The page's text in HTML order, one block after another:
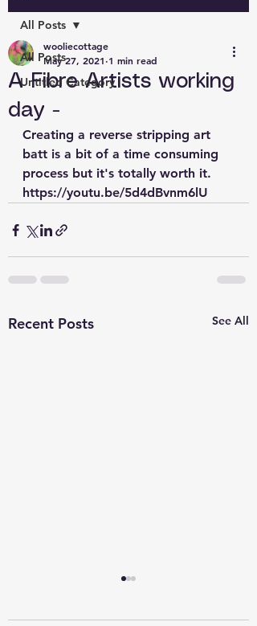
All Posts
Untitled Category
All Posts
A Fibre Artists working
day -
wooliecottage
May 27, 2021 1 min read
Creating a reverse stripping art
batt is a bit of a time consuming
process but it's totally worth it.
https://youtu.be/5d4dBvnm6lU
Recent Posts See All